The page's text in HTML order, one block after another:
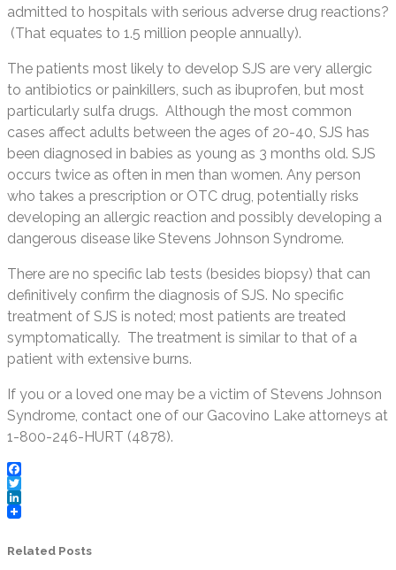
admitted to hospitals with serious adverse drug reactions?
(That equates to 1.5 million people annually).
The patients most likely to develop SJS are very allergic
to antibiotics or painkillers, such as ibuprofen, but most
particularly sulfa drugs. Although the most common
cases affect adults between the ages of 20-40, SJS has
been diagnosed in babies as young as 3 months old. SJS
occurs twice as often in men than women. Any person
who takes a prescription or OTC drug, potentially risks
developing an allergic reaction and possibly developing a
dangerous disease like Stevens Johnson Syndrome.
There are no specific lab tests (besides biopsy) that can
definitively confirm the diagnosis of SJS. No specific
treatment of SJS is noted; most patients are treated
symptomatically. The treatment is similar to that of a
patient with extensive burns.
If you or a loved one may be a victim of Stevens Johnson
Syndrome, contact one of our Gacovino Lake attorneys at
1-800-246-HURT (4878).
Facebook
Twitter
LinkedIn
Related Posts